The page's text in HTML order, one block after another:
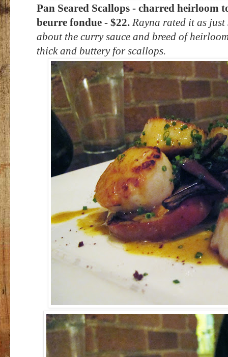
Pan Seared Scallops - charred heirloom
beurre fondue - $22. Rayna rated it as
about the curry sauce and breed of
thick and buttery for scallops.